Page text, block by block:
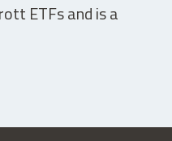
ETFs and is a